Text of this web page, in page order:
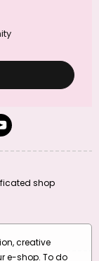
shop
creative
e-shop. To do